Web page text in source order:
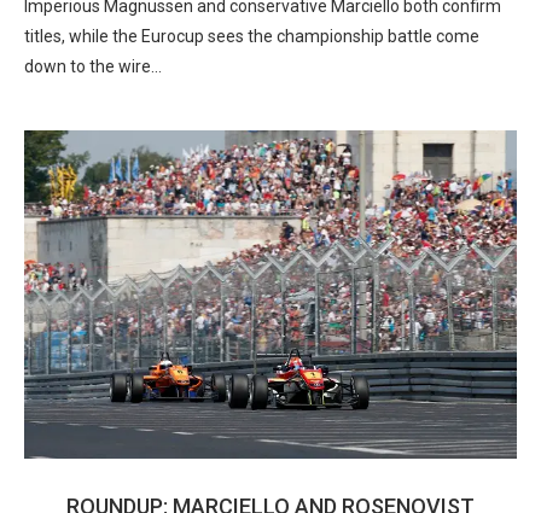
Imperious Magnussen and conservative Marciello both confirm
titles, while the Eurocup sees the championship battle come
down to the wire…
ROUNDUP: MARCIELLO AND ROSENQVIST